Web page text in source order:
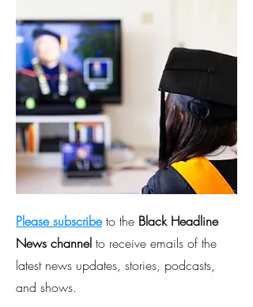
Please subscribeto the Black Headline
News channel to receive emails of the
latest news updates, stories, podcasts,
and shows.